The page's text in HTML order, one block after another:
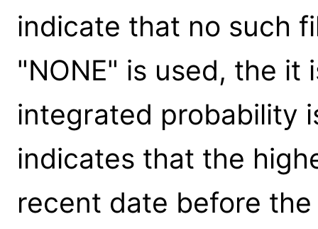
indicate that no such
"NONE" is used, the it
integrated probability
indicates that the
recent date before